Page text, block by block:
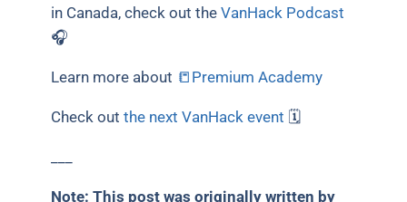
in Canada, check out theVanHack Podcast
🎧
Learn more about 📒Premium Academy
Check outthe next VanHack event 🗓
Note: This post was originally written by